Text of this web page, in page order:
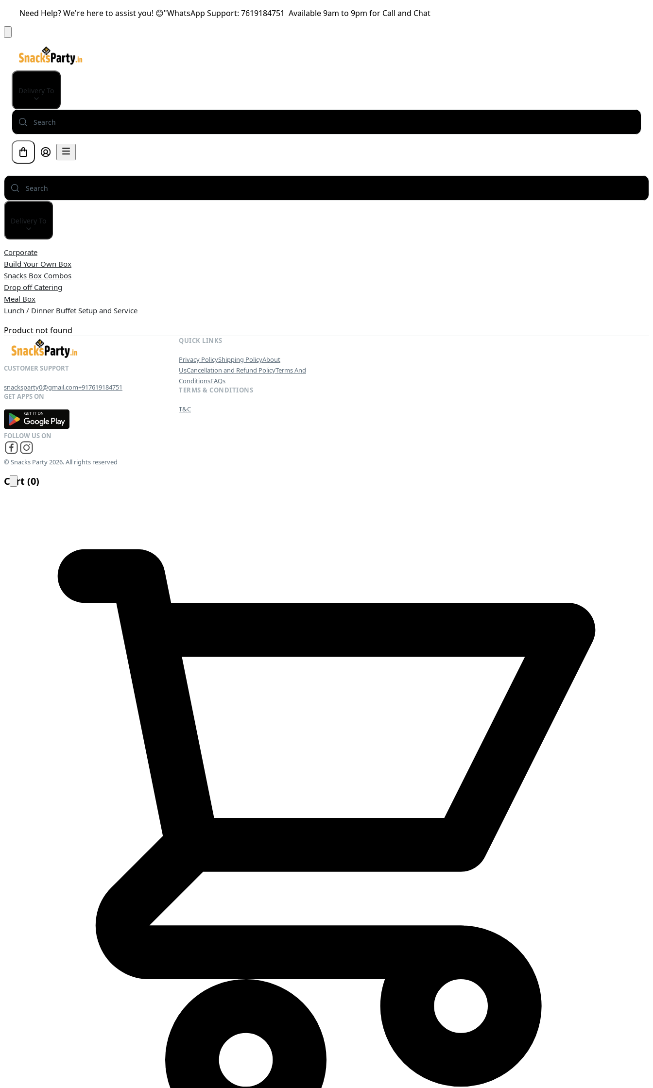
Need Help? We're here to assist you! 😊"WhatsApp Support: 7619184751 Available 9am to 9pm for Call and Chat
Delivery To
Delivery To
Corporate
Build Your Own Box
Snacks Box Combos
Drop off Catering
Meal Box
Lunch / Dinner Buffet Setup and Service
Product not found
snacksparty0@gmail.com+917619184751
GET IT ON
QUICK LINKS
Privacy PolicyShipping PolicyAbout
UsCancellation and Refund PolicyTerms And
ConditionsFAQs
TERMS & CONDITIONS
T&C
© Snacks Party 2026. All rights reserved
Cart (0)